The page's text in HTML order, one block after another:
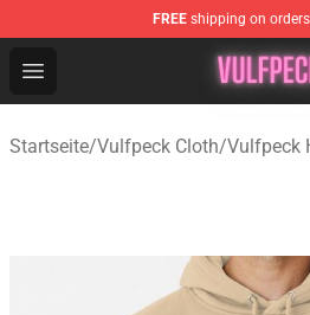
FREE shipping on
Open menu
Vulfpeck Shop - Official
Startseite/Vulfpeck Cloth/Vulfpeck